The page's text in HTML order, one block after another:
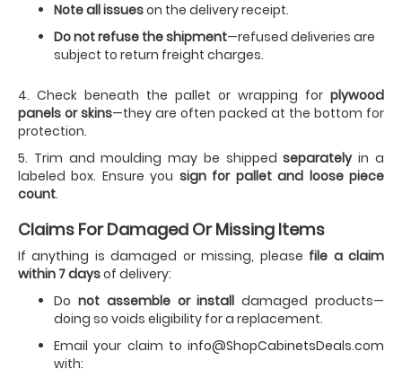
Note all issueson the delivery receipt.
Do not refuse the shipment—refused deliveries are
subject to return freight charges.
4. Check beneath the pallet or wrapping for plywood
panels or skins—they are often packed at the bottom for
protection.
5. Trim and moulding may be shippedseparatelyin a
labeled box. Ensure you sign for pallet and loose piece
count.
Claims For Damaged Or Missing Items
If anything is damaged or missing, please file a claim
within 7 daysof delivery:
Do not assemble or install damaged products—
doing so voids eligibility for a replacement.
Email your claim to info@ShopCabinetsDeals.com
with: